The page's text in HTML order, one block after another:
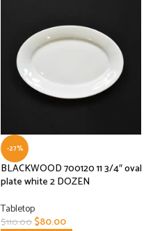
-27%
BLACKWOOD 700120 11 3/4″ oval
plate white 2 DOZEN
Tabletop
$110.00$80.00